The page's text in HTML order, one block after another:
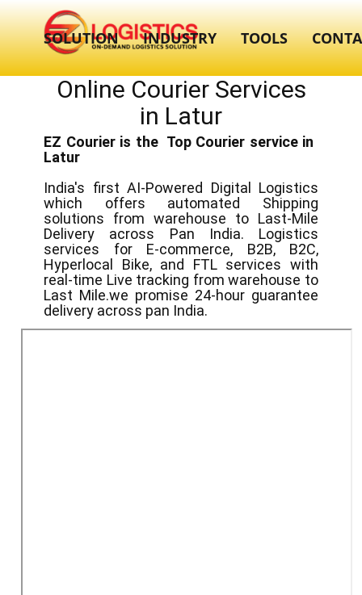
SOLUTION INDUSTRY TOOLS
Online Courier Services
in ​​Latur
EZ Courier is the Top Courier service in ​
Latur
India's first AI-Powered Digital Logistics
which offers automated Shipping
solutions from warehouse to Last-Mile
Delivery across Pan India. Logistics
services for E-commerce, B2B, B2C,
Hyperlocal Bike, and FTL services with
real-time Live tracking from warehouse to
Last Mile.we promise 24-hour guarantee
delivery across pan India.